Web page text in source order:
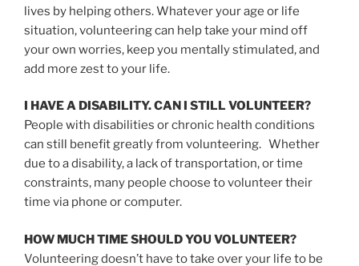
lives by helping others. Whatever your age or life
situation, volunteering can help take your mind off
your own worries, keep you mentally stimulated, and
add more zest to your life.
I HAVE A DISABILITY. CAN I STILL VOLUNTEER?
People with disabilities or chronic health conditions
can still benefit greatly from volunteering. Whether
due to a disability, a lack of transportation, or time
constraints, many people choose to volunteer their
time via phone or computer.
HOW MUCH TIME SHOULD YOU VOLUNTEER?
Volunteering doesn’t have to take over your life to be